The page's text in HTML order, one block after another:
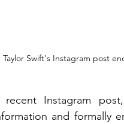
Taylor Swift's Instagram post
Instagram
and formally